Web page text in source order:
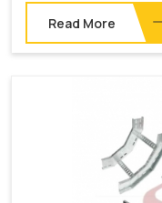
Read More